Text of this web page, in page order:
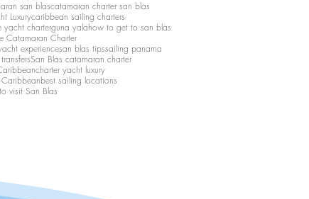
san blascatamaran charter san blas
Luxurycaribbean sailing charters
yacht charterguna yalahow to get to san blas
Catamaran Charter
experiencesan blas tipssailing panama
San Blas catamaran charter
charter yacht luxury
Caribbeanbest sailing locations
visit San Blas